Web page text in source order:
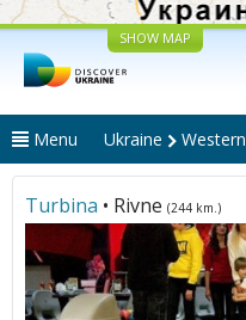
SHOW MAP
Menu Ukraine Western
Turbina • Rivne (244 km.)